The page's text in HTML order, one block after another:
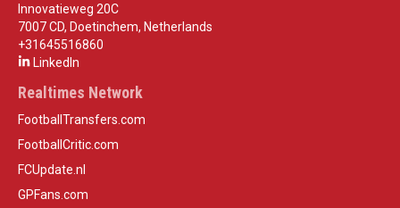
Innovatieweg 20C
7007 CD, Doetinchem, Netherlands
+31645516860
LinkedIn
Realtimes Network
FootballTransfers.com
FootballCritic.com
FCUpdate.nl
GPFans.com